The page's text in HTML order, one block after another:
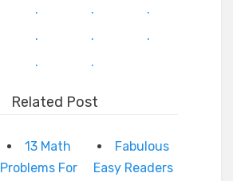
. .
.
. .
.
. .
Related Post
13 Math
Problems For
Fabulous
Easy Readers